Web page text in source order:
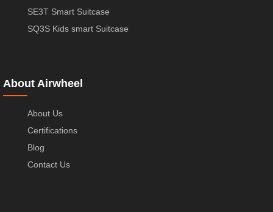
SE3T Smart Suitcase
SQ3S Kids smart Suitcase
About Airwheel
About Us
Certifications
Blog
Contact Us